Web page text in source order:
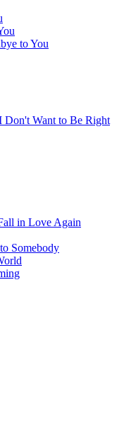
to You
Want to Be Right
in Love Again
Somebody